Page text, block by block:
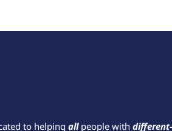
to helping allpeople with